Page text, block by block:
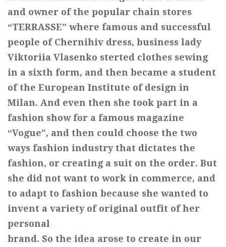
and owner of the popular chain stores
“TERRASSE” where famous and successful
people of Chernihiv dress, business lady
Viktoriia Vlasenko sterted clothes sewing
in a sixth form, and then became a student
of the European Institute of design in
Milan. And even then she took part in a
fashion show for a famous magazine
“Vogue”, and then could choose the two
ways fashion industry that dictates the
fashion, or creating a suit on the order. But
she did not want to work in commerce, and
to adapt to fashion because she wanted to
invent a variety of original outfit of her
personal
brand. So the idea arose to create in our